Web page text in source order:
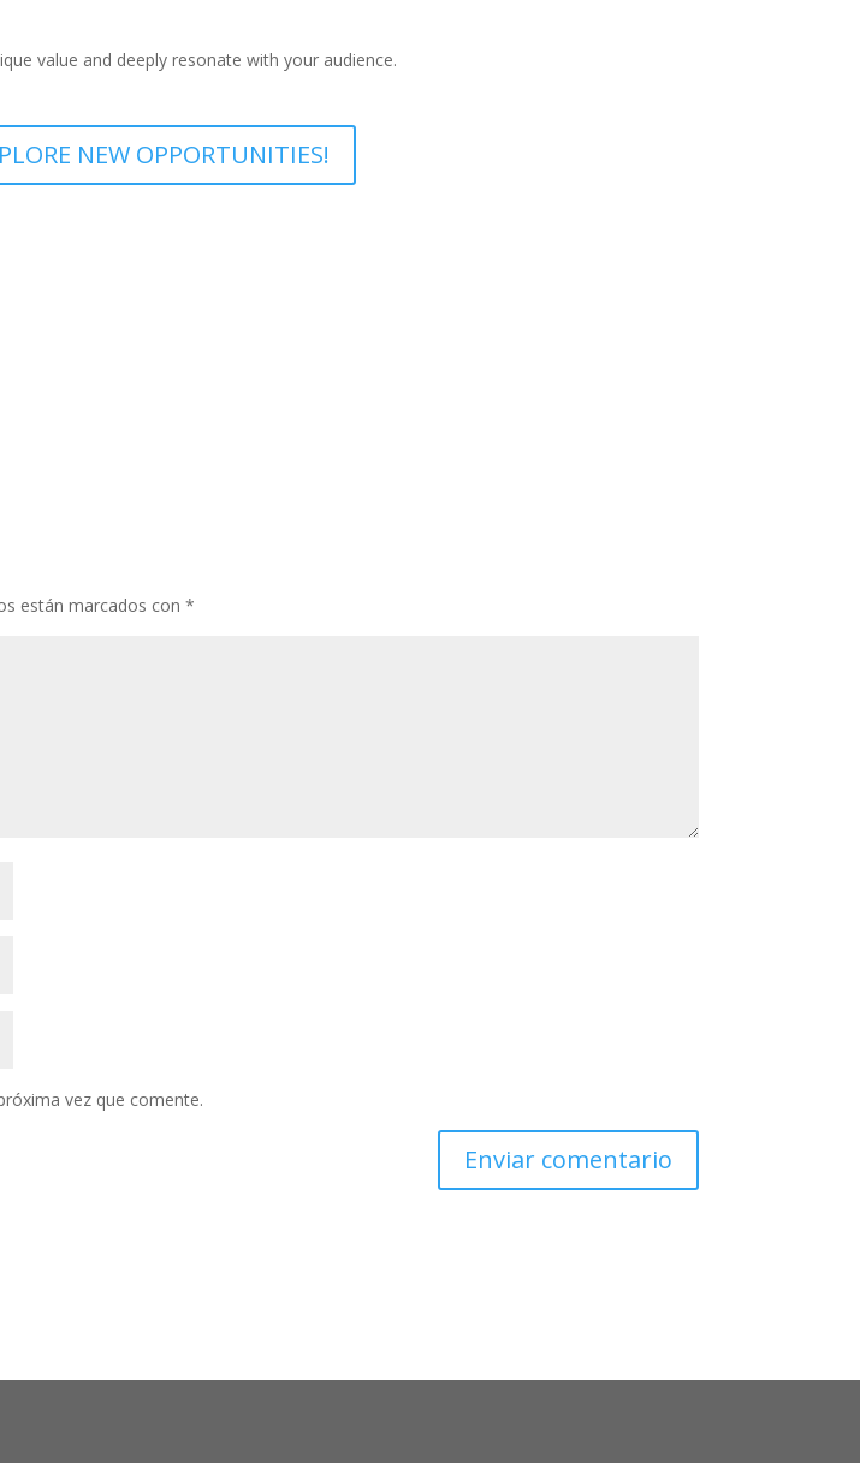
value and deeply resonate with your audience.
NEW OPPORTUNITIES!
están marcados con*
vez que comente.